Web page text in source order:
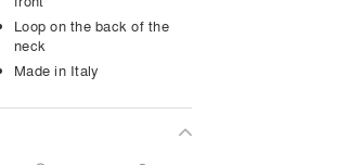
Loop on the back of the
neck
Made in Italy